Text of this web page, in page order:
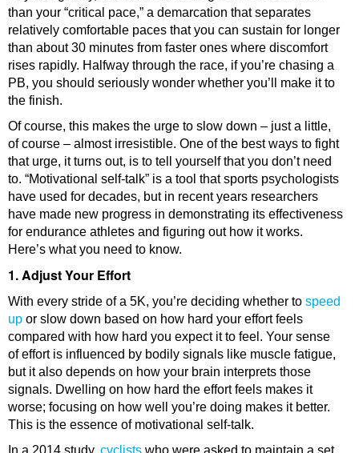
than your “critical pace,” a demarcation that separates
relatively comfortable paces that you can sustain for longer
than about 30 minutes from faster ones where discomfort
rises rapidly. Halfway through the race, if you’re chasing a
PB, you should seriously wonder whether you’ll make it to
the finish.
Of course, this makes the urge to slow down – just a little,
of course – almost irresistible. One of the best ways to fight
that urge, it turns out, is to tell yourself that you don’t need
to. “Motivational self-talk” is a tool that sports psychologists
have used for decades, but in recent years researchers
have made new progress in demonstrating its effectiveness
for endurance athletes and figuring out how it works.
Here’s what you need to know.
1. Adjust Your Effort
With every stride of a 5K, you’re deciding whether to speed
up or slow down based on how hard your effort feels
compared with how hard you expect it to feel. Your sense
of effort is influenced by bodily signals like muscle fatigue,
but it also depends on how your brain interprets those
signals. Dwelling on how hard the effort feels makes it
worse; focusing on how well you’re doing makes it better.
This is the essence of motivational self-talk.
In a 2014 study, cyclists who were asked to maintain a set